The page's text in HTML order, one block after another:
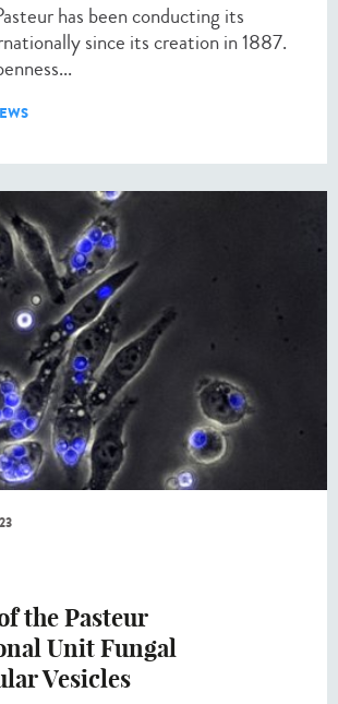
has been conducting its
since its creation in 1887.
the Pasteur
Unit Fungal
Vesicles